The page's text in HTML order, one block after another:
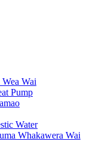
Wai
Pump
Water
Whakawera Wai